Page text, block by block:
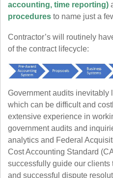
accounting, time reporting)
procedures to name just a
Contractor’s will routinely
of the contract lifecycle:
Government audits inevitably
which can be difficult and
extensive experience in
government audits and
analytics and Federal
Cost Accounting Standard
successfully guide our clients
and successful dispute